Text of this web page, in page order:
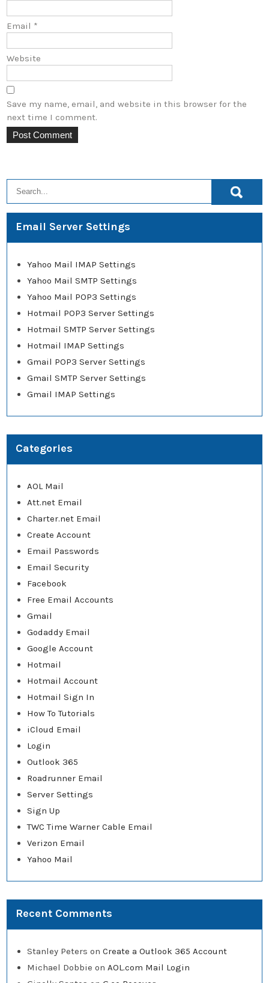
Email *
Website
Save my name, email, and website in this browser for the
next time I comment.
Email Server Settings
Yahoo Mail IMAP Settings
Yahoo Mail SMTP Settings
Yahoo Mail POP3 Settings
Hotmail POP3 Server Settings
Hotmail SMTP Server Settings
Hotmail IMAP Settings
Gmail POP3 Server Settings
Gmail SMTP Server Settings
Gmail IMAP Settings
Categories
AOL Mail
Att.net Email
Charter.net Email
Create Account
Email Passwords
Email Security
Facebook
Free Email Accounts
Gmail
Godaddy Email
Google Account
Hotmail
Hotmail Account
Hotmail Sign In
How To Tutorials
iCloud Email
Login
Outlook 365
Roadrunner Email
Server Settings
Sign Up
TWC Time Warner Cable Email
Verizon Email
Yahoo Mail
Recent Comments
Stanley Peters onCreate a Outlook 365 Account
Michael Dobbie onAOL.com Mail Login